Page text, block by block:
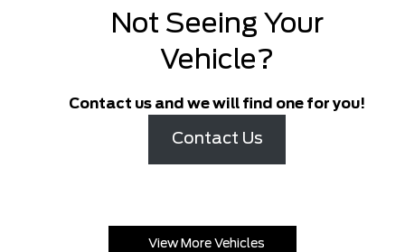
Not Seeing Your
Vehicle?
Contact us and we will find one for you!
Contact Us
View More Vehicles